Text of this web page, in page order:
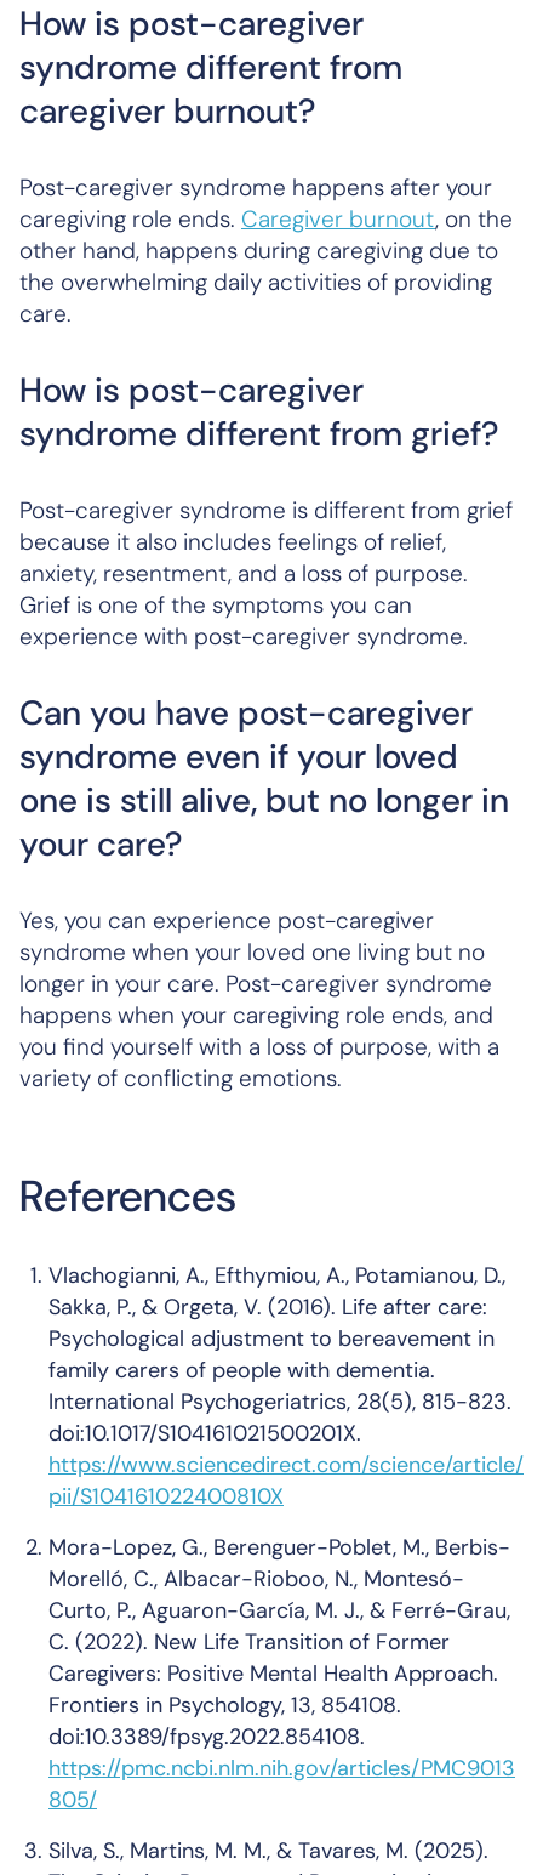
How is post-caregiver
syndrome different from
caregiver burnout?
Post-caregiver syndrome happens after your
caregiving role ends. Caregiver burnout, on the
other hand, happens during caregiving due to
the overwhelming daily activities of providing
care.
How is post-caregiver
syndrome different from grief?
Post-caregiver syndrome is different from grief
because it also includes feelings of relief,
anxiety, resentment, and a loss of purpose.
Grief is one of the symptoms you can
experience with post-caregiver syndrome.
Can you have post-caregiver
syndrome even if your loved
one is still alive, but no longer in
your care?
Yes, you can experience post-caregiver
syndrome when your loved one living but no
longer in your care. Post-caregiver syndrome
happens when your caregiving role ends, and
you find yourself with a loss of purpose, with a
variety of conflicting emotions.
References
Vlachogianni, A., Efthymiou, A., Potamianou, D.,
Sakka, P., & Orgeta, V. (2016). Life after care:
Psychological adjustment to bereavement in
family carers of people with dementia.
International Psychogeriatrics, 28(5), 815-823.
doi:10.1017/S104161021500201X.
https://www.sciencedirect.com/science/article/
pii/S104161022400810X
Mora-Lopez, G., Berenguer-Poblet, M., Berbis-
Morelló, C., Albacar-Rioboo, N., Montesó-
Curto, P., Aguaron-García, M. J., & Ferré-Grau,
C. (2022). New Life Transition of Former
Caregivers: Positive Mental Health Approach.
Frontiers in Psychology, 13, 854108.
doi:10.3389/fpsyg.2022.854108.
https://pmc.ncbi.nlm.nih.gov/articles/PMC9013
805/
Silva, S., Martins, M. M., & Tavares, M. (2025).